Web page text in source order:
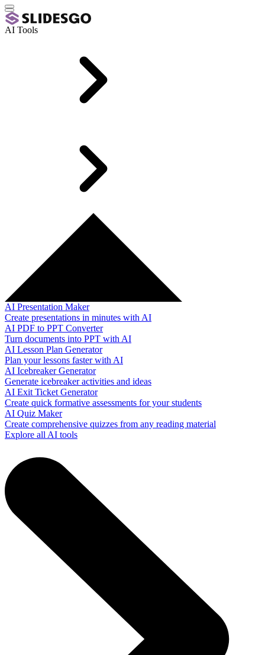
AI Tools
AI Presentation Maker
Create presentations in minutes with AI
AI PDF to PPT Converter
Turn documents into PPT with AI
AI Lesson Plan Generator
Plan your lessons faster with AI
AI Icebreaker Generator
Generate icebreaker activities and ideas
AI Exit Ticket Generator
Create quick formative assessments for your students
AI Quiz Maker
Create comprehensive quizzes from any reading material
Explore all AI tools